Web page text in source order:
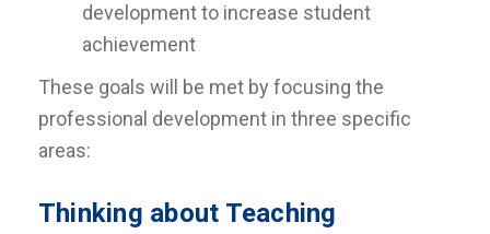
development to increase student
achievement
These goals will be met by focusing the
professional development in three specific
areas:
Thinking about Teaching